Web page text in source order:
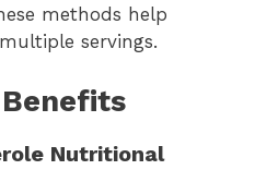
methods help
servings.
Nutritional